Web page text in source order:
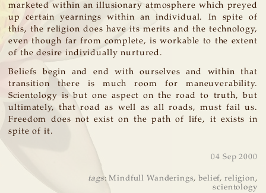
marketed within an illusionary atmosphere which preyed
up certain yearnings within an individual. In spite of
this, the religion does have its merits and the technology,
even though far from complete, is workable to the extent
of the desire individually nurtured.
Beliefs begin and end with ourselves and within that
transition there is much room for maneuverability.
Scientology is but one aspect on the road to truth, but
ultimately, that road as well as all roads, must fail us.
Freedom does not exist on the path of life, it exists in
spite of it.
04 Sep 2000
tags:Mindfull Wanderings,belief,religion,
scientology